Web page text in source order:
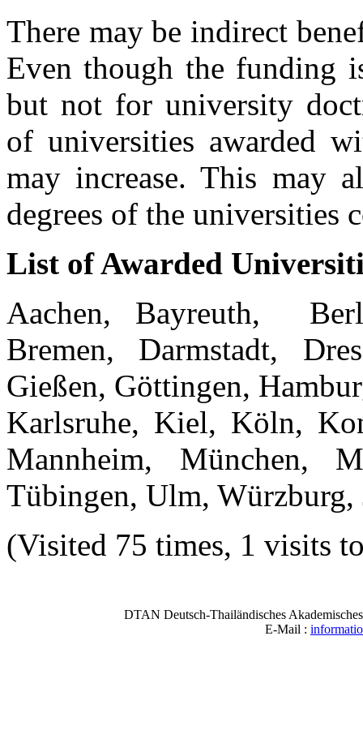
There may be indirect
Even though the funding
but not for university
of universities awarded
may increase. This may
degrees of the universities
List of Awarded
Aachen, Bayreuth,
Bremen, Darmstadt,
Gießen, Göttingen,
Karlsruhe, Kiel, Köln,
Mannheim, München,
Tübingen, Ulm, Würzburg,
(Visited 75 times, 1 visits
DTAN Deutsch-Thailändisches
E-Mail :